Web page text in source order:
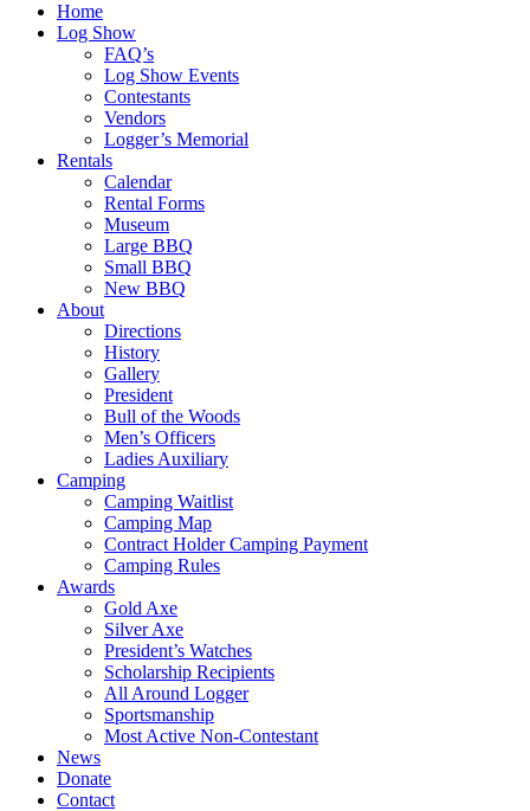
Home
Log Show
FAQ’s
Log Show Events
Contestants
Vendors
Logger’s Memorial
Rentals
Calendar
Rental Forms
Museum
Large BBQ
Small BBQ
New BBQ
About
Directions
History
Gallery
President
Bull of the Woods
Men’s Officers
Ladies Auxiliary
Camping
Camping Waitlist
Camping Map
Contract Holder Camping Payment
Camping Rules
Awards
Gold Axe
Silver Axe
President’s Watches
Scholarship Recipients
All Around Logger
Sportsmanship
Most Active Non-Contestant
News
Donate
Contact